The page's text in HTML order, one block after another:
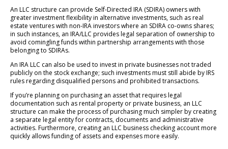
An LLC structure can provide Self-Directed IRA (SDIRA) owners with
greater investment flexibility in alternative investments, such as real
estate ventures with non-IRA investors where an SDIRA co-owns shares;
in such instances, an IRA/LLC provides legal separation of ownership to
avoid comingling funds within partnership arrangements with those
belonging to SDIRAs.
An IRA LLC can also be used to invest in private businesses not traded
publicly on the stock exchange; such investments must still abide by IRS
rules regarding disqualified persons and prohibited transactions.
If you’re planning on purchasing an asset that requires legal
documentation such as rental property or private business, an LLC
structure can make the process of purchasing much simpler by creating
a separate legal entity for contracts, documents and administrative
activities. Furthermore, creating an LLC business checking account more
quickly allows funding of assets and expenses more easily.